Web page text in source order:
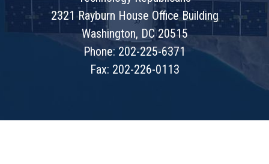
2321 Rayburn House Office Building
Washington, DC 20515
Phone: 202-225-6371
Fax: 202-226-0113